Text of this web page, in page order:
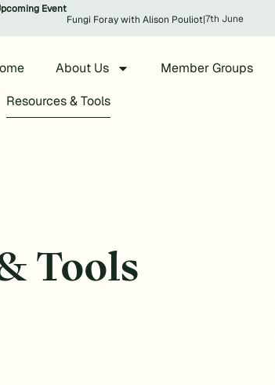
Event
Fungi Foray with Alison Pouliot|7th June
About Us Member Groups
Resources & Tools
Tools